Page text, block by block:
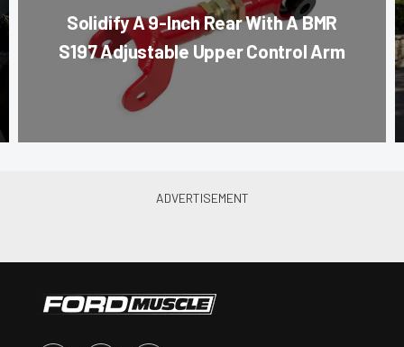
Solidify A 9-Inch Rear With A BMR
S197 Adjustable Upper Control Arm